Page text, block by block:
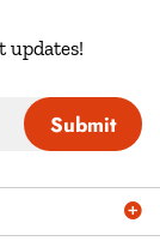
updates!
Submit